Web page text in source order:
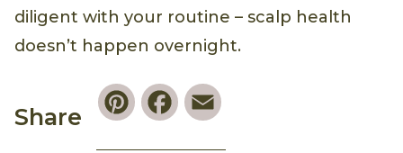
diligent with your routine – scalp health
doesn’t happen overnight.
Share
PinterestFacebook